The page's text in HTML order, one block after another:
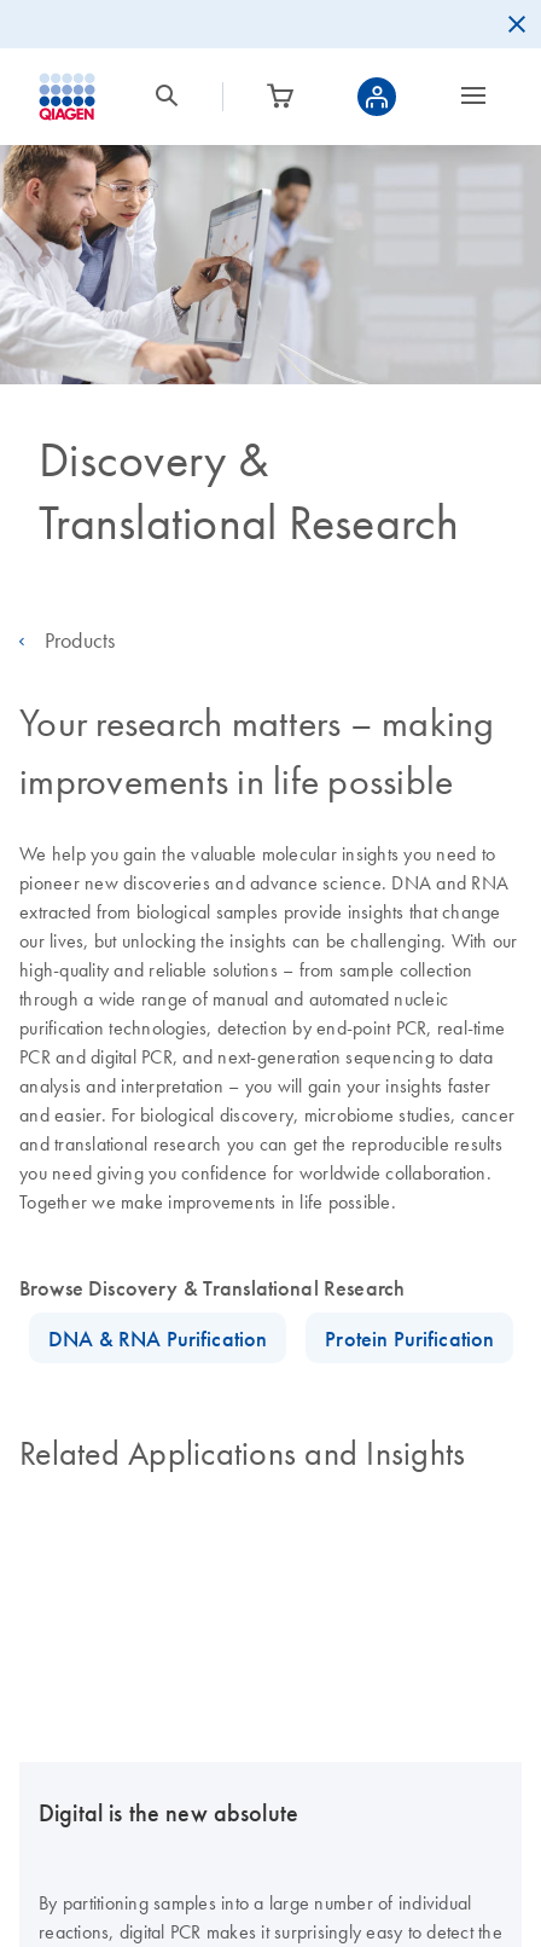
Discovery &
Translational Research
Products
Your research matters – making
improvements in life possible
We help you gain the valuable molecular insights you need to
pioneer new discoveries and advance science. DNA and RNA
extracted from biological samples provide insights that change
our lives, but unlocking the insights can be challenging. With our
high-quality and reliable solutions – from sample collection
through a wide range of manual and automated nucleic
purification technologies, detection by end-point PCR, real-time
PCR and digital PCR, and next-generation sequencing to data
analysis and interpretation – you will gain your insights faster
and easier. For biological discovery, microbiome studies, cancer
and translational research you can get the reproducible results
you need giving you confidence for worldwide collaboration.
Together we make improvements in life possible.
Browse Discovery & Translational Research
DNA & RNA Purification
Protein Purification
Related Applications and Insights
Digital is the new absolute
By partitioning samples into a large number of individual
reactions, digital PCR makes it surprisingly easy to detect the